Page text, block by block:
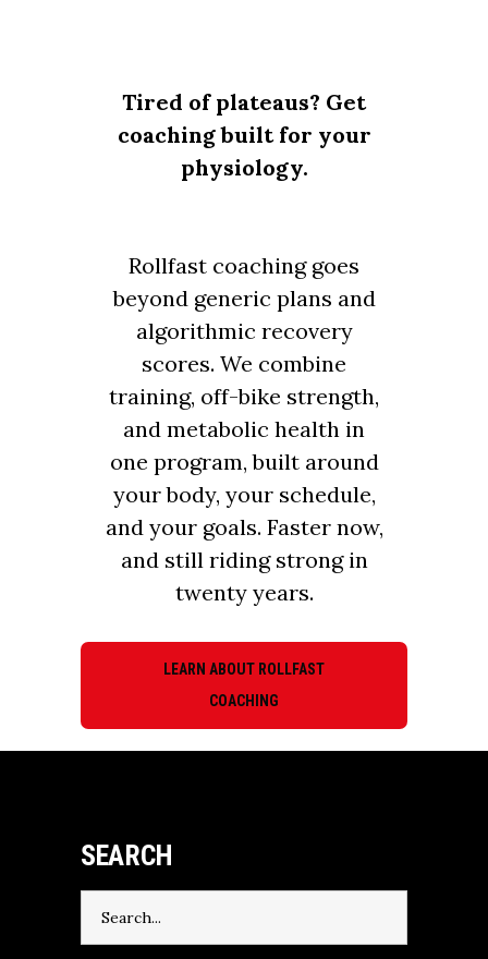
Tired of plateaus? Get
coaching built for your
physiology.
Rollfast coaching goes
beyond generic plans and
algorithmic recovery
scores. We combine
training, off-bike strength,
and metabolic health in
one program, built around
your body, your schedule,
and your goals. Faster now,
and still riding strong in
twenty years.
LEARN ABOUT ROLLFAST
COACHING
SEARCH
for: